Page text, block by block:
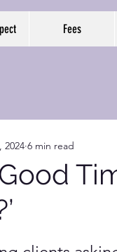
Fees
Good
2024 6 min read